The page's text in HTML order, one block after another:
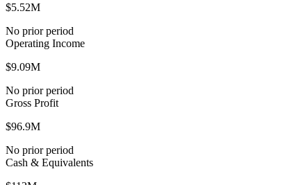
$5.52M
No prior period
Operating Income
$9.09M
No prior period
Gross Profit
$96.9M
No prior period
Cash & Equivalents